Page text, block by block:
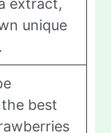
extract,
unique
best